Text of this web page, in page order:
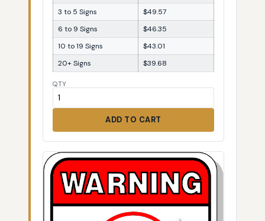
3 to 5 Signs
$49.57
6 to 9 Signs
$46.35
10 to 19 Signs
$43.01
20+ Signs
$39.68
QTY
ADD TO CART